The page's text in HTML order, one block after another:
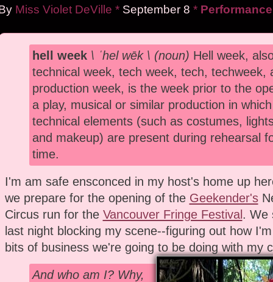
Miss Violet DeVille * September 8 * Performance
hell week \ ˈhel wēk \ (noun) Hell week,
technical week, tech week, tech, techweek,
production week, is the week prior to the
a play, musical or similar production in
technical elements (such as costumes,
and makeup) are present during rehearsal
time.
I'm am safe ensconced in my host's home up
we prepare for the opening of the Geekender's
Circus run for the Vancouver Fringe Festival . We
last night blocking my scene--figuring out how
bits of business we're going to be doing with my
And who am I? Why,